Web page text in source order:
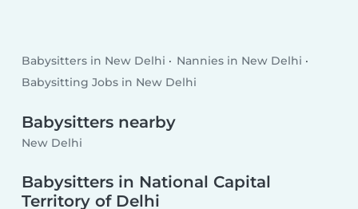
Babysitters in New Delhi
Nannies in New Delhi
Babysitting Jobs in New Delhi
Babysitters nearby
New Delhi
Babysitters in National Capital
Territory of Delhi